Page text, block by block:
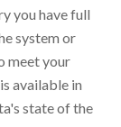
you have full
system or
meet your
available in
state of the